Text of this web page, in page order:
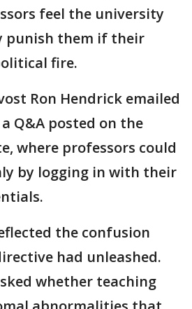
feel the university
punish them if their
fire.
Ron Hendrick emailed
Q&A posted on the
where professors could
by logging in with their
the confusion
had unleashed.
whether teaching